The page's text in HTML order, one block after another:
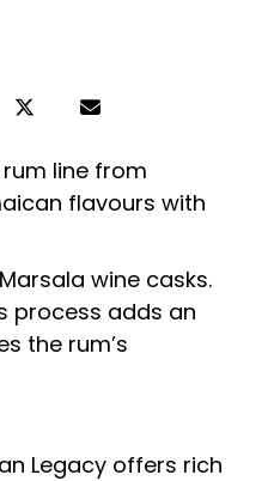
line from
flavours with
wine casks.
process adds an
the rum’s
Legacy offers rich